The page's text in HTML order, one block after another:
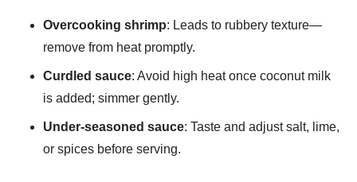
Overcooking shrimp: Leads to rubbery texture—
remove from heat promptly.
Curdled sauce: Avoid high heat once coconut milk
is added; simmer gently.
Under-seasoned sauce: Taste and adjust salt, lime,
or spices before serving.